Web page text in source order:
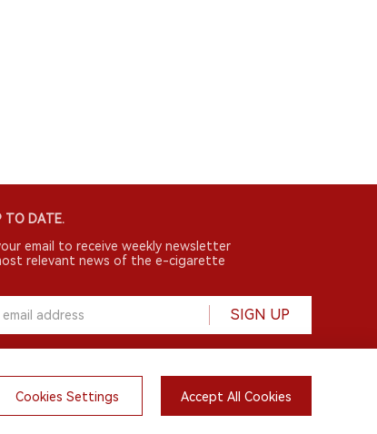
TO DATE.
email to receive weekly newsletter
relevant news of the e-cigarette
SIGN UP
Cookies Settings Accept All Cookies